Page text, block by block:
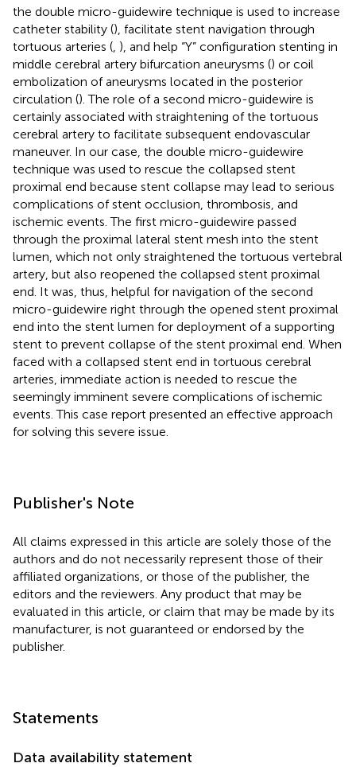
the double micro-guidewire technique is used to increase
catheter stability (), facilitate stent navigation through
tortuous arteries ( ), and help “Y” configuration stenting in
middle cerebral artery bifurcation aneurysms () or coil
embolization of aneurysms located in the posterior
circulation (). The role of a second micro-guidewire is
certainly associated with straightening of the tortuous
cerebral artery to facilitate subsequent endovascular
maneuver. In our case, the double micro-guidewire
technique was used to rescue the collapsed stent
proximal end because stent collapse may lead to serious
complications of stent occlusion, thrombosis, and
ischemic events. The first micro-guidewire passed
through the proximal lateral stent mesh into the stent
lumen, which not only straightened the tortuous vertebral
artery, but also reopened the collapsed stent proximal
end. It was, thus, helpful for navigation of the second
micro-guidewire right through the opened stent proximal
end into the stent lumen for deployment of a supporting
stent to prevent collapse of the stent proximal end. When
faced with a collapsed stent end in tortuous cerebral
arteries, immediate action is needed to rescue the
seemingly imminent severe complications of ischemic
events. This case report presented an effective approach
for solving this severe issue.
Publisher's Note
All claims expressed in this article are solely those of the
authors and do not necessarily represent those of their
affiliated organizations, or those of the publisher, the
editors and the reviewers. Any product that may be
evaluated in this article, or claim that may be made by its
manufacturer, is not guaranteed or endorsed by the
publisher.
Statements
Data availability statement